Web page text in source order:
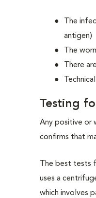
The
antigen)
The
There
Testing
Any positive or
confirms that
The best tests
uses a
which involves